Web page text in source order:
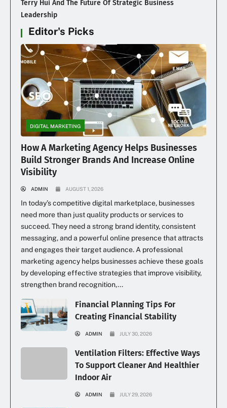
Terry Hui And The Future Of Strategic Business
Leadership
Editor's Picks
DIGITAL MARKETING
How A Marketing Agency Helps Businesses
Build Stronger Brands And Increase Online
Visibility
ADMIN AUGUST 1, 2026
In today’s competitive digital marketplace, businesses
need more than just quality products or services to
succeed. They need a strong brand identity, consistent
messaging, and a powerful online presence that attracts
and engages their target audience. A professional
marketing agency helps businesses achieve these goals
by developing effective strategies that improve visibility,
strengthen brand recognition,...
Financial Planning Tips For
Creating Financial Stability
ADMIN JULY 30, 2026
Ventilation Filters: Effective Ways
To Support Cleaner And Healthier
Indoor Air
ADMIN JULY 29, 2026